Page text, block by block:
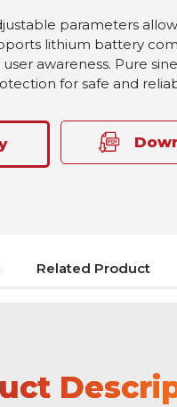
parameters
lithium battery
awareness. Pure
for safe and
Related Product